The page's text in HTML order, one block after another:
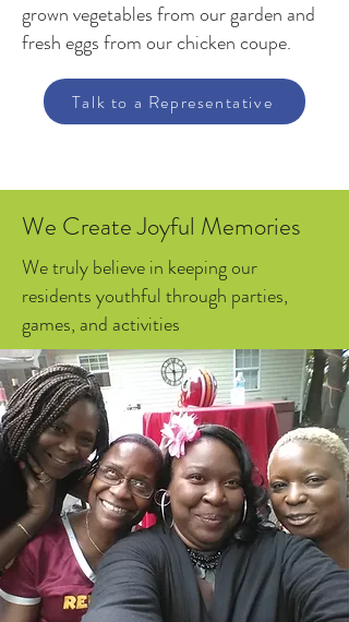
grown vegetables from our garden and
fresh eggs from our chicken coupe.
Talk to a Representative
We Create Joyful Memories
We truly believe in keeping our
residents youthful through parties,
games, and activities